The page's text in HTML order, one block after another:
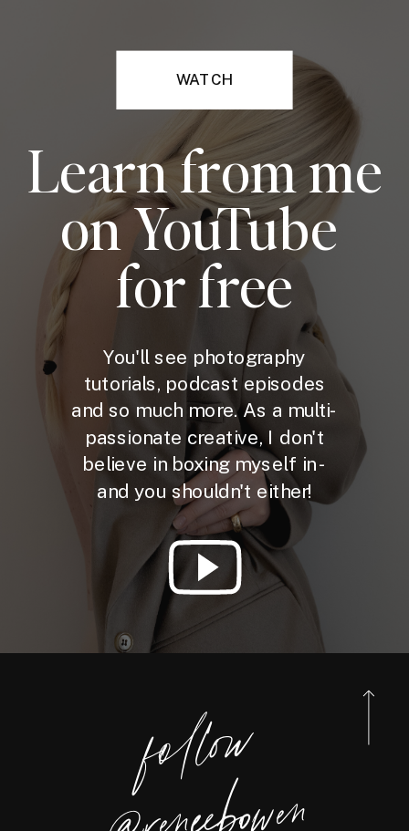
WATCH
Learn from me
on YouTube
for free
You'll see photography
tutorials, podcast episodes
and so much more. As a multi-
passionate creative, I don't
believe in boxing myself in -
and you shouldn't either!
foll
o
w
@reneebo